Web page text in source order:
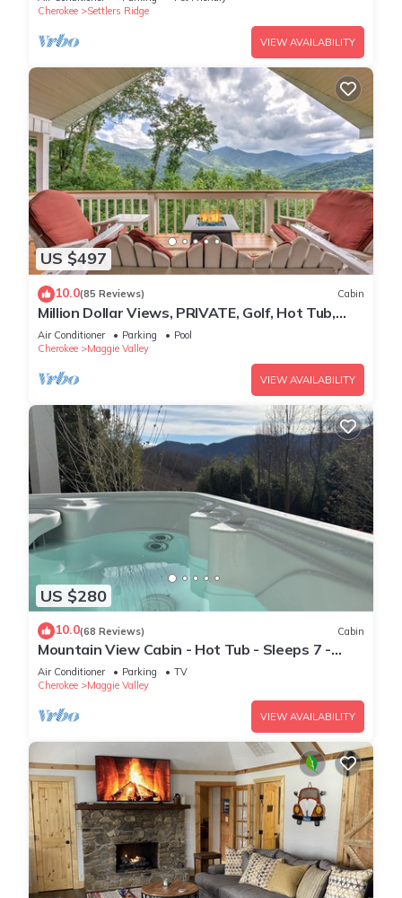
Cherokee
Settlers Ridge
VIEW AVAILABILITY
US $497
10.0(85 Reviews) Cabin
Million Dollar Views, PRIVATE, Golf, Hot Tub,
Game Room, Hike
Air Conditioner Parking
Pool
Cherokee
Maggie Valley
VIEW AVAILABILITY
US $280
10.0(68 Reviews) Cabin
Mountain View Cabin - Hot Tub - Sleeps 7 -
Fast Wi-Fi - Smoky Mountains
Air Conditioner Parking
TV
Cherokee
Maggie Valley
VIEW AVAILABILITY